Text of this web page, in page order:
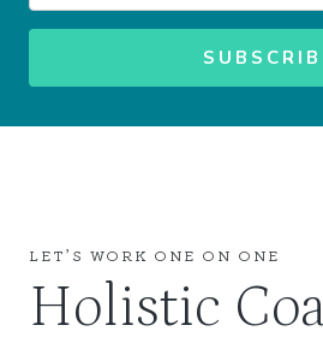
LET’S WORK ONE ON ONE
Holistic